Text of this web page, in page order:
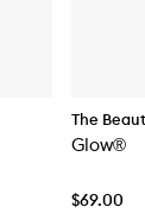
The
Glow®
$69.00